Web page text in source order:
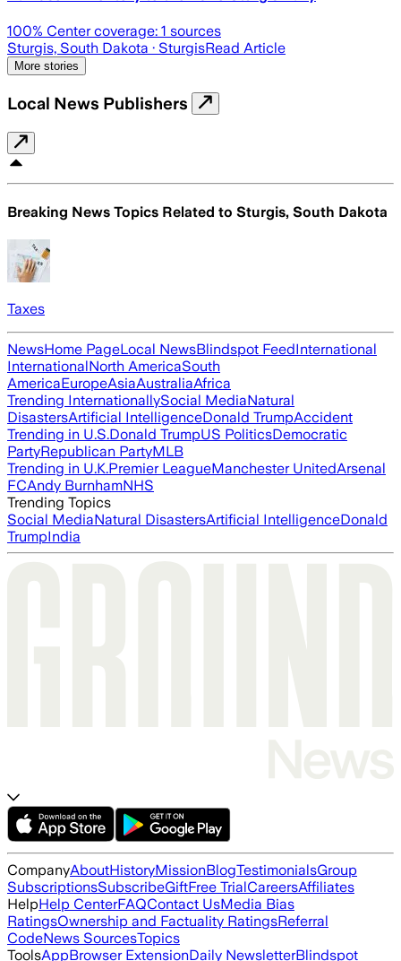
100% Center coverage: 1 sources
Sturgis, South Dakota · SturgisRead Article
More stories
Local News Publishers
Breaking News Topics Related to Sturgis, South Dakota
Taxes
NewsHome PageLocal NewsBlindspot FeedInternational
InternationalNorth AmericaSouth
AmericaEuropeAsiaAustraliaAfrica
Trending InternationallySocial MediaNatural
DisastersArtificial IntelligenceDonald TrumpAccident
Trending in U.S.Donald TrumpUS PoliticsDemocratic
PartyRepublican PartyMLB
Trending in U.K.Premier LeagueManchester UnitedArsenal
FCAndy BurnhamNHS
Trending Topics
Social MediaNatural DisastersArtificial IntelligenceDonald
TrumpIndia
CompanyAboutHistoryMissionBlogTestimonialsGroup
SubscriptionsSubscribeGiftFree TrialCareersAffiliates
HelpHelp CenterFAQContact UsMedia Bias
RatingsOwnership and Factuality RatingsReferral
CodeNews SourcesTopics
ToolsAppBrowser ExtensionDaily NewsletterBlindspot